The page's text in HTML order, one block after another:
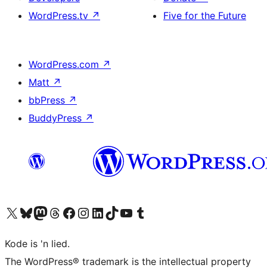
WordPress.tv ↗
Five for the Future
WordPress.com ↗
Matt ↗
bbPress ↗
BuddyPress ↗
Visit our X (formerly Twitter) account
Visit our Bluesky account
Visit our Mastodon account
Visit our Threads account
Visit our Facebook page
Visit our Instagram account
Visit our LinkedIn account
Visit our TikTok account
Visit our YouTube channel
Visit our Tumblr account
Kode is 'n lied.
The WordPress® trademark is the intellectual property